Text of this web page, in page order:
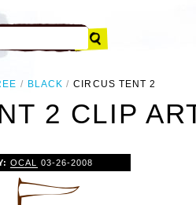
BLACK CIRCUS TENT 2
2 CLIP
OCAL 03-26-2008